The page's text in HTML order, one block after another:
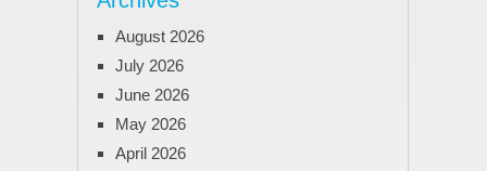
August 2026
July 2026
June 2026
May 2026
April 2026